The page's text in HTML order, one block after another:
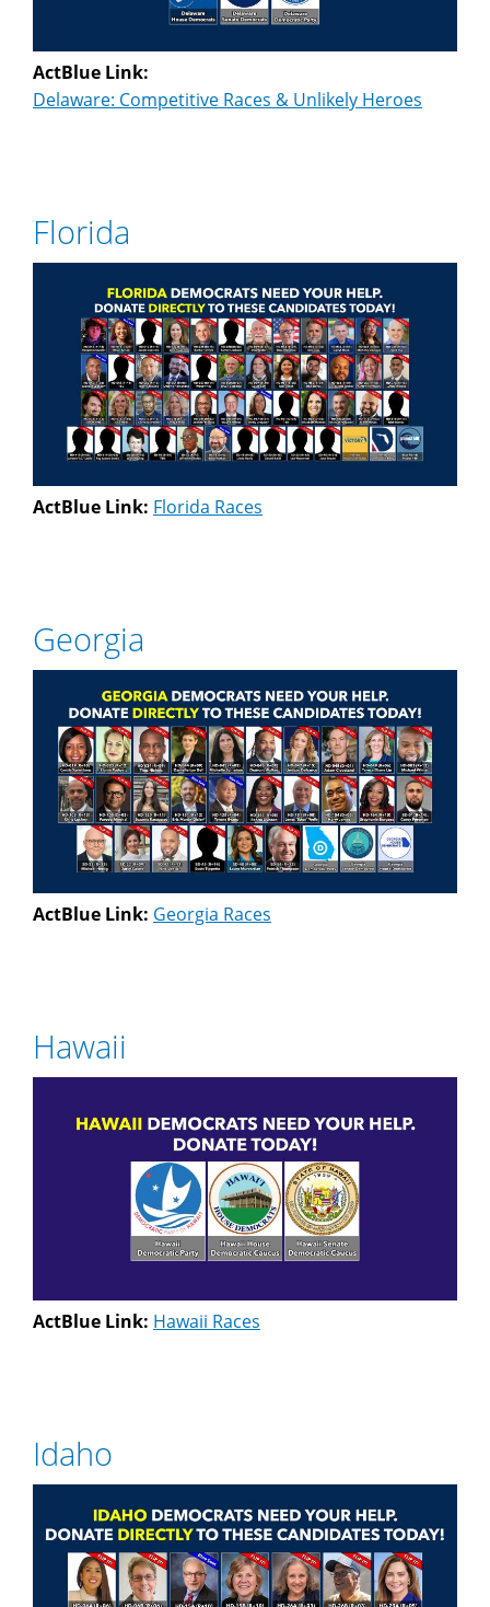
ActBlue Link:
Delaware: Competitive Races & Unlikely Heroes
Florida
ActBlue Link: Florida Races
Georgia
ActBlue Link: Georgia Races
Hawaii
ActBlue Link: Hawaii Races
Idaho